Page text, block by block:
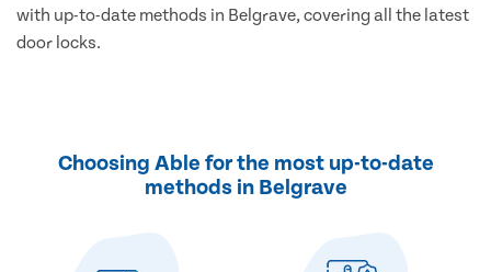
with up-to-date methods in Belgrave, covering all the latest
door locks.
Choosing Able for the most up-to-date
methods in Belgrave